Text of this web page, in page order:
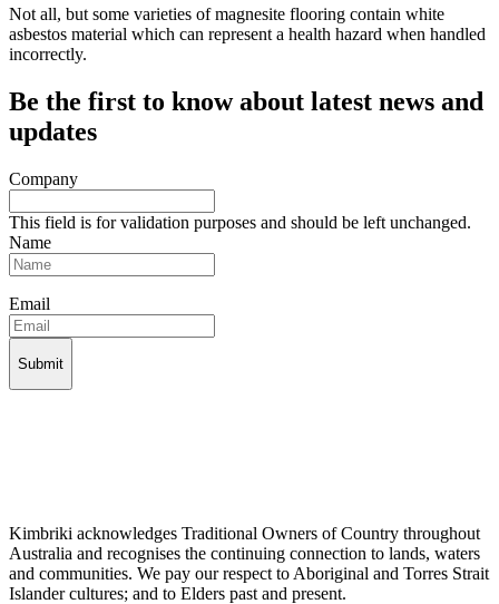
Not all, but some varieties of magnesite flooring contain white
asbestos material which can represent a health hazard when handled
incorrectly.
Be the first to know about latest news and
updates
Company
This field is for validation purposes and should be left unchanged.
Name
Email
Kimbriki acknowledges Traditional Owners of Country throughout
Australia and recognises the continuing connection to lands, waters
and communities. We pay our respect to Aboriginal and Torres Strait
Islander cultures; and to Elders past and present.